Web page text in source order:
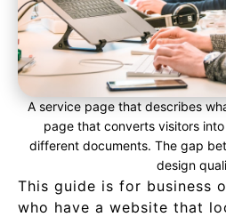
A service page that describes
page that converts visitors
different documents. The gap
design
This guide is for business
who have a website that